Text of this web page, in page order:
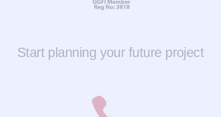
Start planning your future project